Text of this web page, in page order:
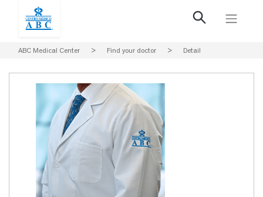
ABC Medical Center > Find your doctor > Detail